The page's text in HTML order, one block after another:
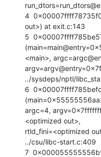
4  0x00007ffff78735f0
out>) at exit.c:143
5
<main>,
../sysdeps/nptl/
6  0x00007ffff785befc
argc=4,
<optimized out>,
rtld_fini=<optimized
../csu/libc-start.c:409
7